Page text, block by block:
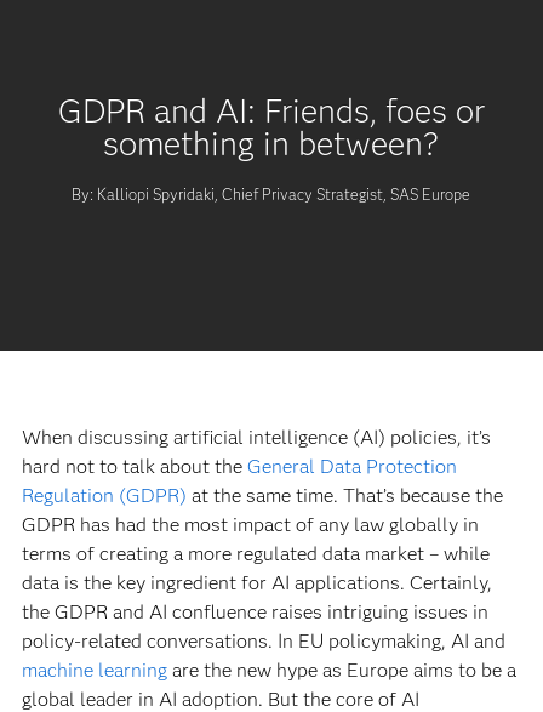
GDPR and AI: Friends, foes or
something in between?
By: Kalliopi Spyridaki, Chief Privacy Strategist, SAS Europe
When discussing artificial intelligence (AI) policies, it’s
hard not to talk about the General Data Protection
Regulation (GDPR) at the same time. That’s because the
GDPR has had the most impact of any law globally in
terms of creating a more regulated data market – while
data is the key ingredient for AI applications. Certainly,
the GDPR and AI confluence raises intriguing issues in
policy-related conversations. In EU policymaking, AI and
machine learningare the new hype as Europe aims to be a
global leader in AI adoption. But the core of AI